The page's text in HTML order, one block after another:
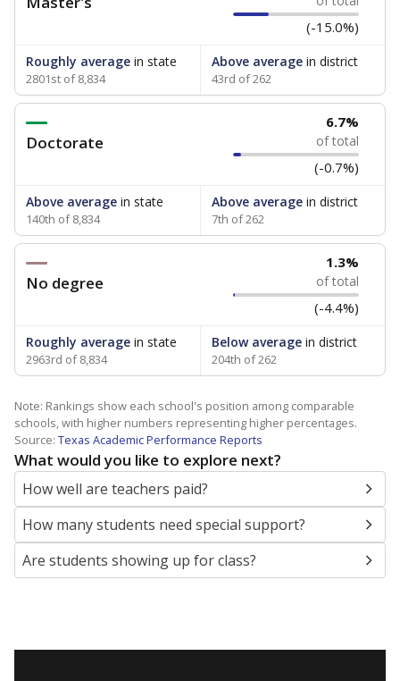
(-15.0%)
Roughly average in state
2801st of 8,834
Above averagein district
43rd of 262
Doctorate
6.7%
of total
(-0.7%)
Above average in state
140th of 8,834
Above averagein district
7th of 262
No degree
1.3%
of total
(-4.4%)
Roughly average in state
2963rd of 8,834
Below averagein district
204th of 262
Note: Rankings show each school's position among comparable
schools, with higher numbers representing higher percentages.
Source: Texas Academic Performance Reports
What would you like to explore next?
How well are teachers paid?
How many students need special support?
Are students showing up for class?